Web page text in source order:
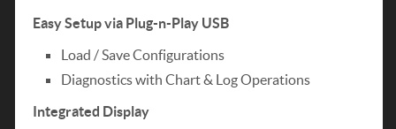
Easy Setup via Plug-n-Play USB
Load / Save Configurations
Diagnostics with Chart & Log Operations
Integrated Display